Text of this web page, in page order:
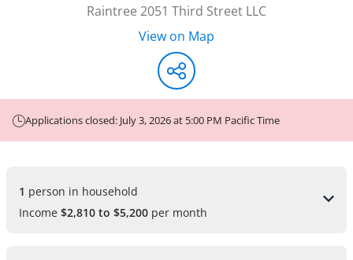
Raintree 2051 Third Street LLC
View on Map
Applications closed: July 3, 2026 at 5:00 PM Pacific Time
person in household
Income $2,810 to $5,200 per month